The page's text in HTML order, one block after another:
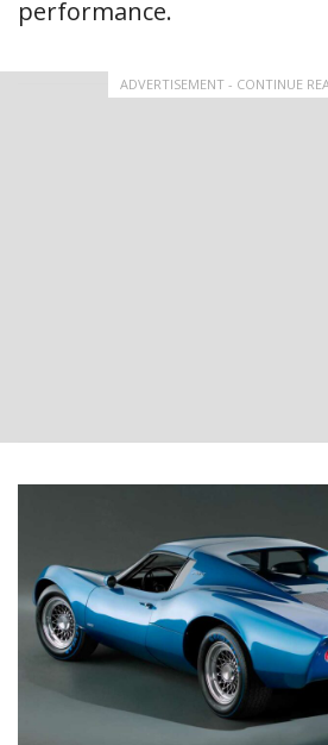
performance.
ADVERTISEMENT - CONTINUE